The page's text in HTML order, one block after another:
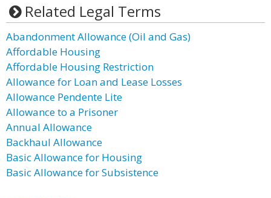
Related Legal Terms
Abandonment Allowance (Oil and Gas)
Affordable Housing
Affordable Housing Restriction
Allowance for Loan and Lease Losses
Allowance Pendente Lite
Allowance to a Prisoner
Annual Allowance
Backhaul Allowance
Basic Allowance for Housing
Basic Allowance for Subsistence